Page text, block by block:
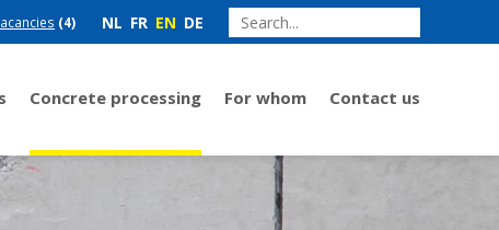
(4) NL FR EN DE
Concrete processing For whom Contact us